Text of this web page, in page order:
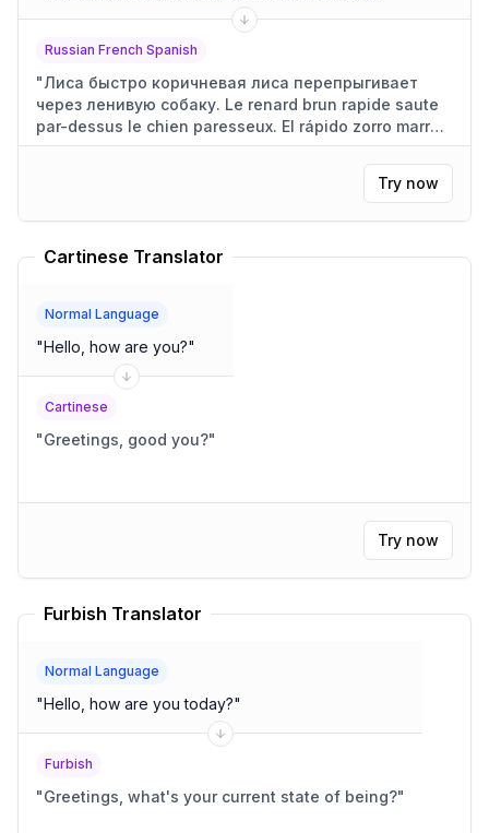
Russian French Spanish
"Лиса быстро коричневая лиса перепрыгивает
через ленивую собаку. Le renard brun rapide saute
par-dessus le chien paresseux. El rápido zorro marrón
salta sobre el perro perezoso."
Try now
Cartinese Translator
Normal Language
"Hello, how are you?"
Cartinese
"Greetings, good you?"
Try now
Furbish Translator
Normal Language
"Hello, how are you today?"
Furbish
"Greetings, what's your current state of being?"